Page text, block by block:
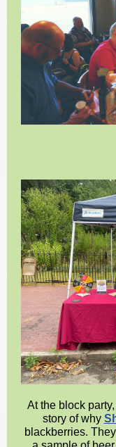
At the block
story of why
blackberries.